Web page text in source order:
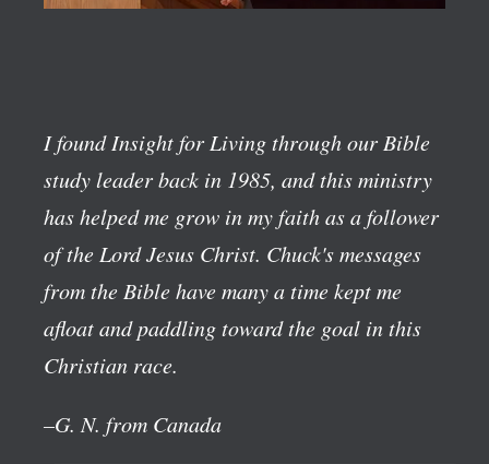
I found Insight for Living through our Bible
study leader back in 1985, and this ministry
has helped me grow in my faith as a follower
of the Lord Jesus Christ. Chuck's messages
from the Bible have many a time kept me
afloat and paddling toward the goal in this
Christian race.
–G. N. from Canada